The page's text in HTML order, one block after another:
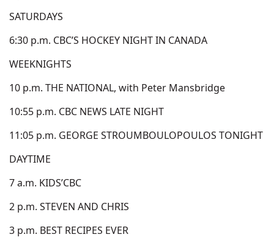
SATURDAYS
6:30 p.m. CBC’S HOCKEY NIGHT IN CANADA
WEEKNIGHTS
10 p.m. THE NATIONAL, with Peter Mansbridge
10:55 p.m. CBC NEWS LATE NIGHT
11:05 p.m. GEORGE STROUMBOULOPOULOS TONIGHT
DAYTIME
7 a.m. KIDS’CBC
2 p.m. STEVEN AND CHRIS
3 p.m. BEST RECIPES EVER